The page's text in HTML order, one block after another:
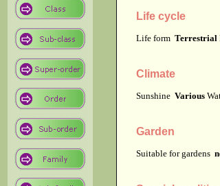
Life cycle
Life form Terrestrial
Climate
Sunshine Various
Garden
Suitable for gardens